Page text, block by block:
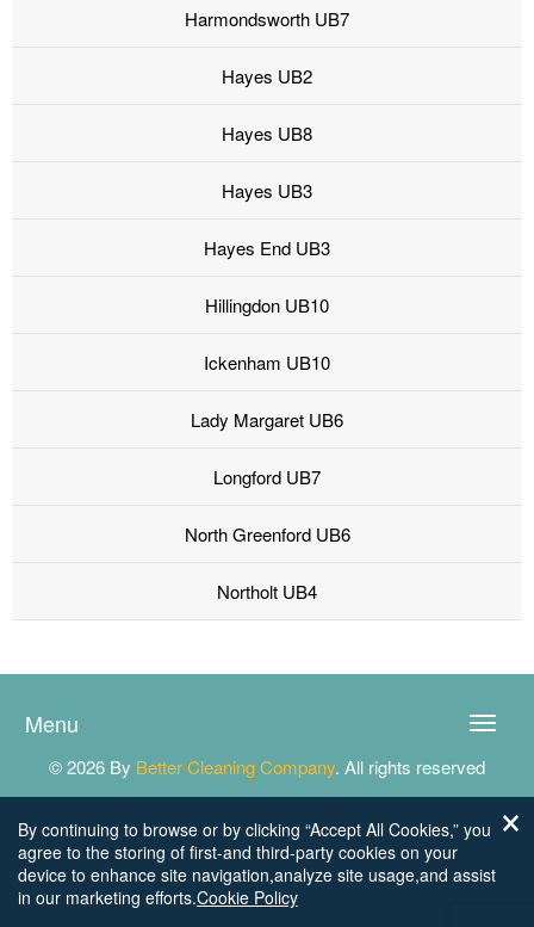
Harmondsworth UB7
Hayes UB2
Hayes UB8
Hayes UB3
Hayes End UB3
Hillingdon UB10
Ickenham UB10
Lady Margaret UB6
Longford UB7
North Greenford UB6
Northolt UB4
Toggle
Menu
© 2026 By Better Cleaning Company. All rights reserved
By continuing to browse or by clicking “Accept All Cookies,” you
agree to the storing of first-and third-party cookies on your
device to enhance site navigation,analyze site usage,and assist
in our marketing efforts.Cookie Policy